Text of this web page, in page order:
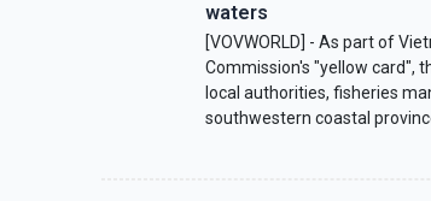
waters
[VOVWORLD] - As part of
Commission's "yellow card",
local authorities, fisheries
southwestern coastal